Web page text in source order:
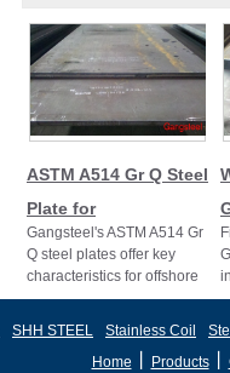
ASTM A514 Gr Q Steel
Plate for
Gangsteel's ASTM A514 Gr
Q steel plates offer key
characteristics for offshore
drilling, with high strength
SHH STEEL Stainless Coil
Home
Products丨